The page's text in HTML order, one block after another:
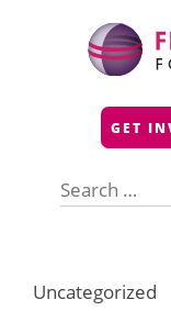
GET
for:
Uncategorized